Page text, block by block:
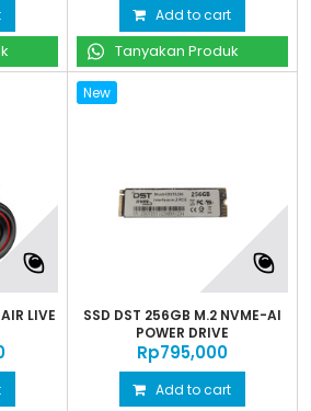
Add to cart
Tanyakan Produk
LIVE
New
SSD DST 256GB M.2 NVME-AI
POWER DRIVE
Rp‎795,000
Add to cart